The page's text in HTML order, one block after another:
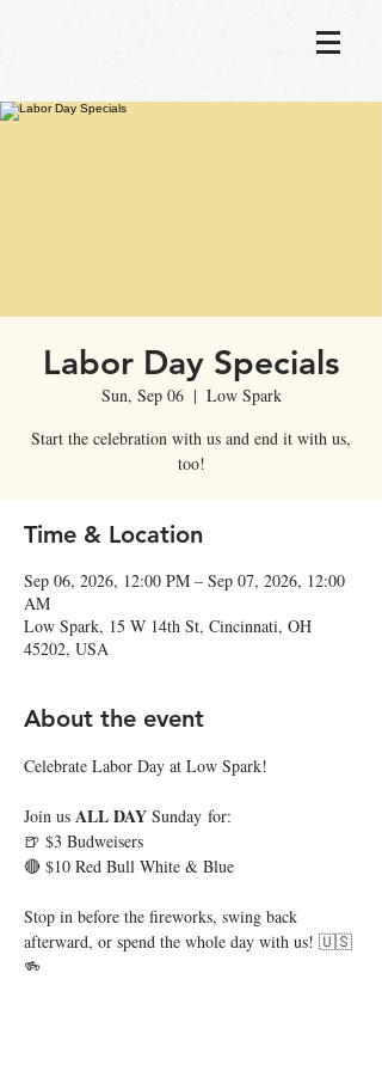
Labor Day Specials
Sun, Sep 06
  |
Low Spark
Start the celebration with us and end it with us,
too!
Time & Location
Sep 06, 2026, 12:00 PM – Sep 07, 2026, 12:00
AM
Low Spark, 15 W 14th St, Cincinnati, OH
45202, USA
About the event
Celebrate Labor Day at Low Spark!
Join us ALL DAY Sunday for:
🍺 $3 Budweisers
🔴 $10 Red Bull White & Blue
Stop in before the fireworks, swing back
afterward, or spend the whole day with us! 🇺🇸
🍻